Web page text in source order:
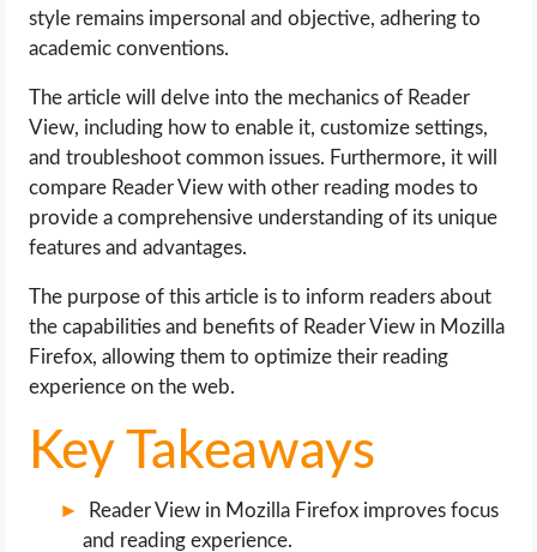
ONLINE DATING
HARDWARE
SCIENCE
SOCIAL MEDIA
SOFTWARE
OPERATING SYSTEMS
WORDPRESS
style remains impersonal and objective, adhering to
academic conventions.
The article will delve into the mechanics of Reader
View, including how to enable it, customize settings,
and troubleshoot common issues. Furthermore, it will
compare Reader View with other reading modes to
provide a comprehensive understanding of its unique
features and advantages.
The purpose of this article is to inform readers about
the capabilities and benefits of Reader View in Mozilla
Firefox, allowing them to optimize their reading
experience on the web.
Key Takeaways
Reader View in Mozilla Firefox improves focus
and reading experience.